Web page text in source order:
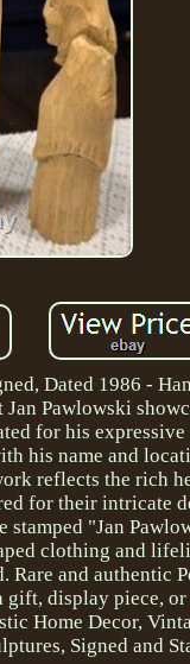
Dated 1986 -
Pawlowski
for his
his name and
reflects the rich
for their intricate
"Jan
clothing and
and authentic
gift, display piece,
Home Decor,
Signed and